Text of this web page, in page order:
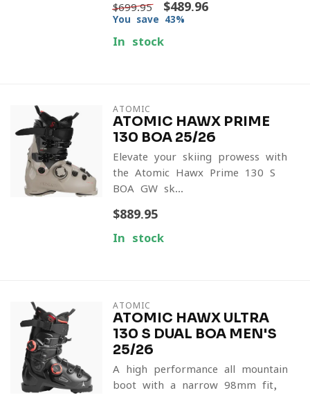
$699.95 $489.96
You save 43%
In stock
ATOMIC
ATOMIC HAWX PRIME
130 BOA 25/26
Elevate your skiing prowess with
the Atomic Hawx Prime 130 S
BOA GW sk...
$889.95
In stock
ATOMIC
ATOMIC HAWX ULTRA
130 S DUAL BOA MEN'S
25/26
A high-performance all-mountain
boot with a narrow 98mm fit,